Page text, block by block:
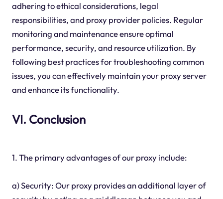
adhering to ethical considerations, legal
responsibilities, and proxy provider policies. Regular
monitoring and maintenance ensure optimal
performance, security, and resource utilization. By
following best practices for troubleshooting common
issues, you can effectively maintain your proxy server
and enhance its functionality.
VI. Conclusion
1. The primary advantages of our proxy include:
a) Security: Our proxy provides an additional layer of